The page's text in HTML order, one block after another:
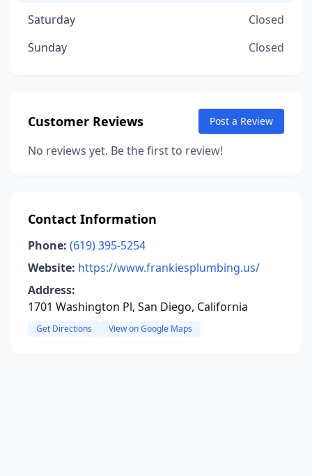
Saturday
Closed
Sunday
Closed
Customer Reviews Post a Review
No reviews yet. Be the first to review!
Contact Information
Phone: (619) 395-5254
Website: https://www.frankiesplumbing.us/
Address:
1701 Washington Pl, San Diego, California
Get Directions View on Google Maps